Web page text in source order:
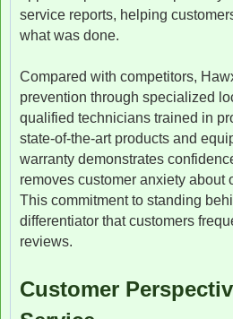
service reports, helping
what was done.
Compared with competitors,
prevention through specialized
qualified technicians trained in
state-of-the-art products and
warranty demonstrates
removes customer anxiety about
This commitment to standing
differentiator that customers
reviews.
Customer